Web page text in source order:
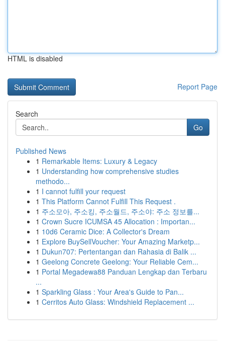
HTML is disabled
Report Page
Search
Go
Published News
1 Remarkable Items: Luxury & Legacy
1 Understanding how comprehensive studies
methodo...
1 I cannot fulfill your request
1 This Platform Cannot Fulfill This Request .
1 주소모아, 주소킹, 주소월드, 주소야: 주소 정보를...
1 Crown Sucre ICUMSA 45 Allocation : Importan...
1 10d6 Ceramic Dice: A Collector's Dream
1 Explore BuySellVoucher: Your Amazing Marketp...
1 Dukun707: Pertentangan dan Rahasia di Balik ...
1 Geelong Concrete Geelong: Your Reliable Cem...
1 Portal Megadewa88 Panduan Lengkap dan Terbaru
...
1 Sparkling Glass : Your Area's Guide to Pan...
1 Cerritos Auto Glass: Windshield Replacement ...